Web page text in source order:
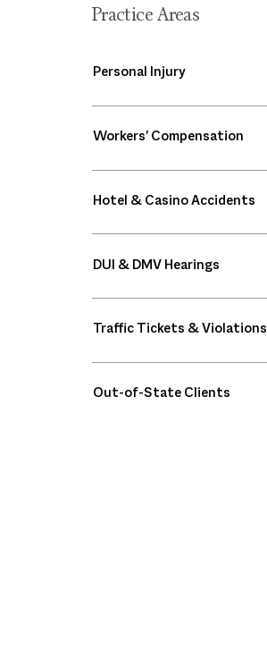
Practice Areas
Personal Injury
Workers' Compensation
Hotel & Casino Accidents
DUI & DMV Hearings
Traffic Tickets & Violations
Out-of-State Clients